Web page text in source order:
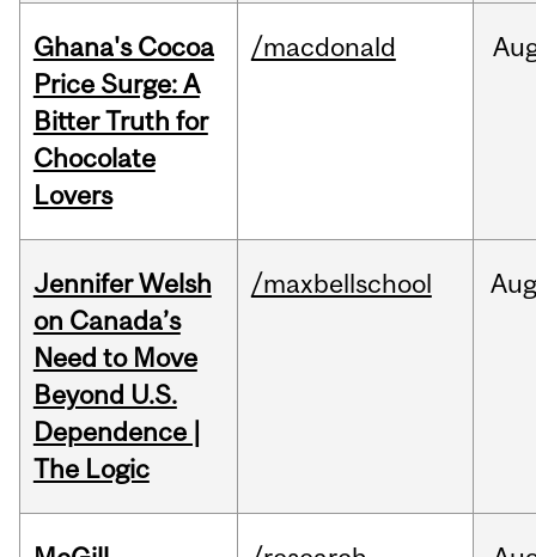
Ghana's Cocoa
Price Surge: A
Bitter Truth for
Chocolate
Lovers
/macdonald
Jennifer Welsh
on Canada’s
Need to Move
Beyond U.S.
Dependence |
The Logic
/maxbellschool